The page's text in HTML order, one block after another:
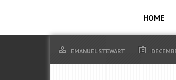
HOME
EMANUEL STEWART